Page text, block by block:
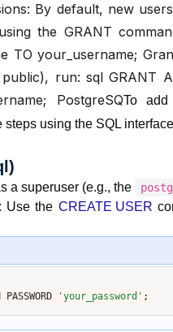
By default, new
the GRANT
TO your_username;
run: sql GRANT
PostgreSQTo
using the SQL
a superuser (e.g., the
: Use the CREATE USER
PASSWORD 'your_password'